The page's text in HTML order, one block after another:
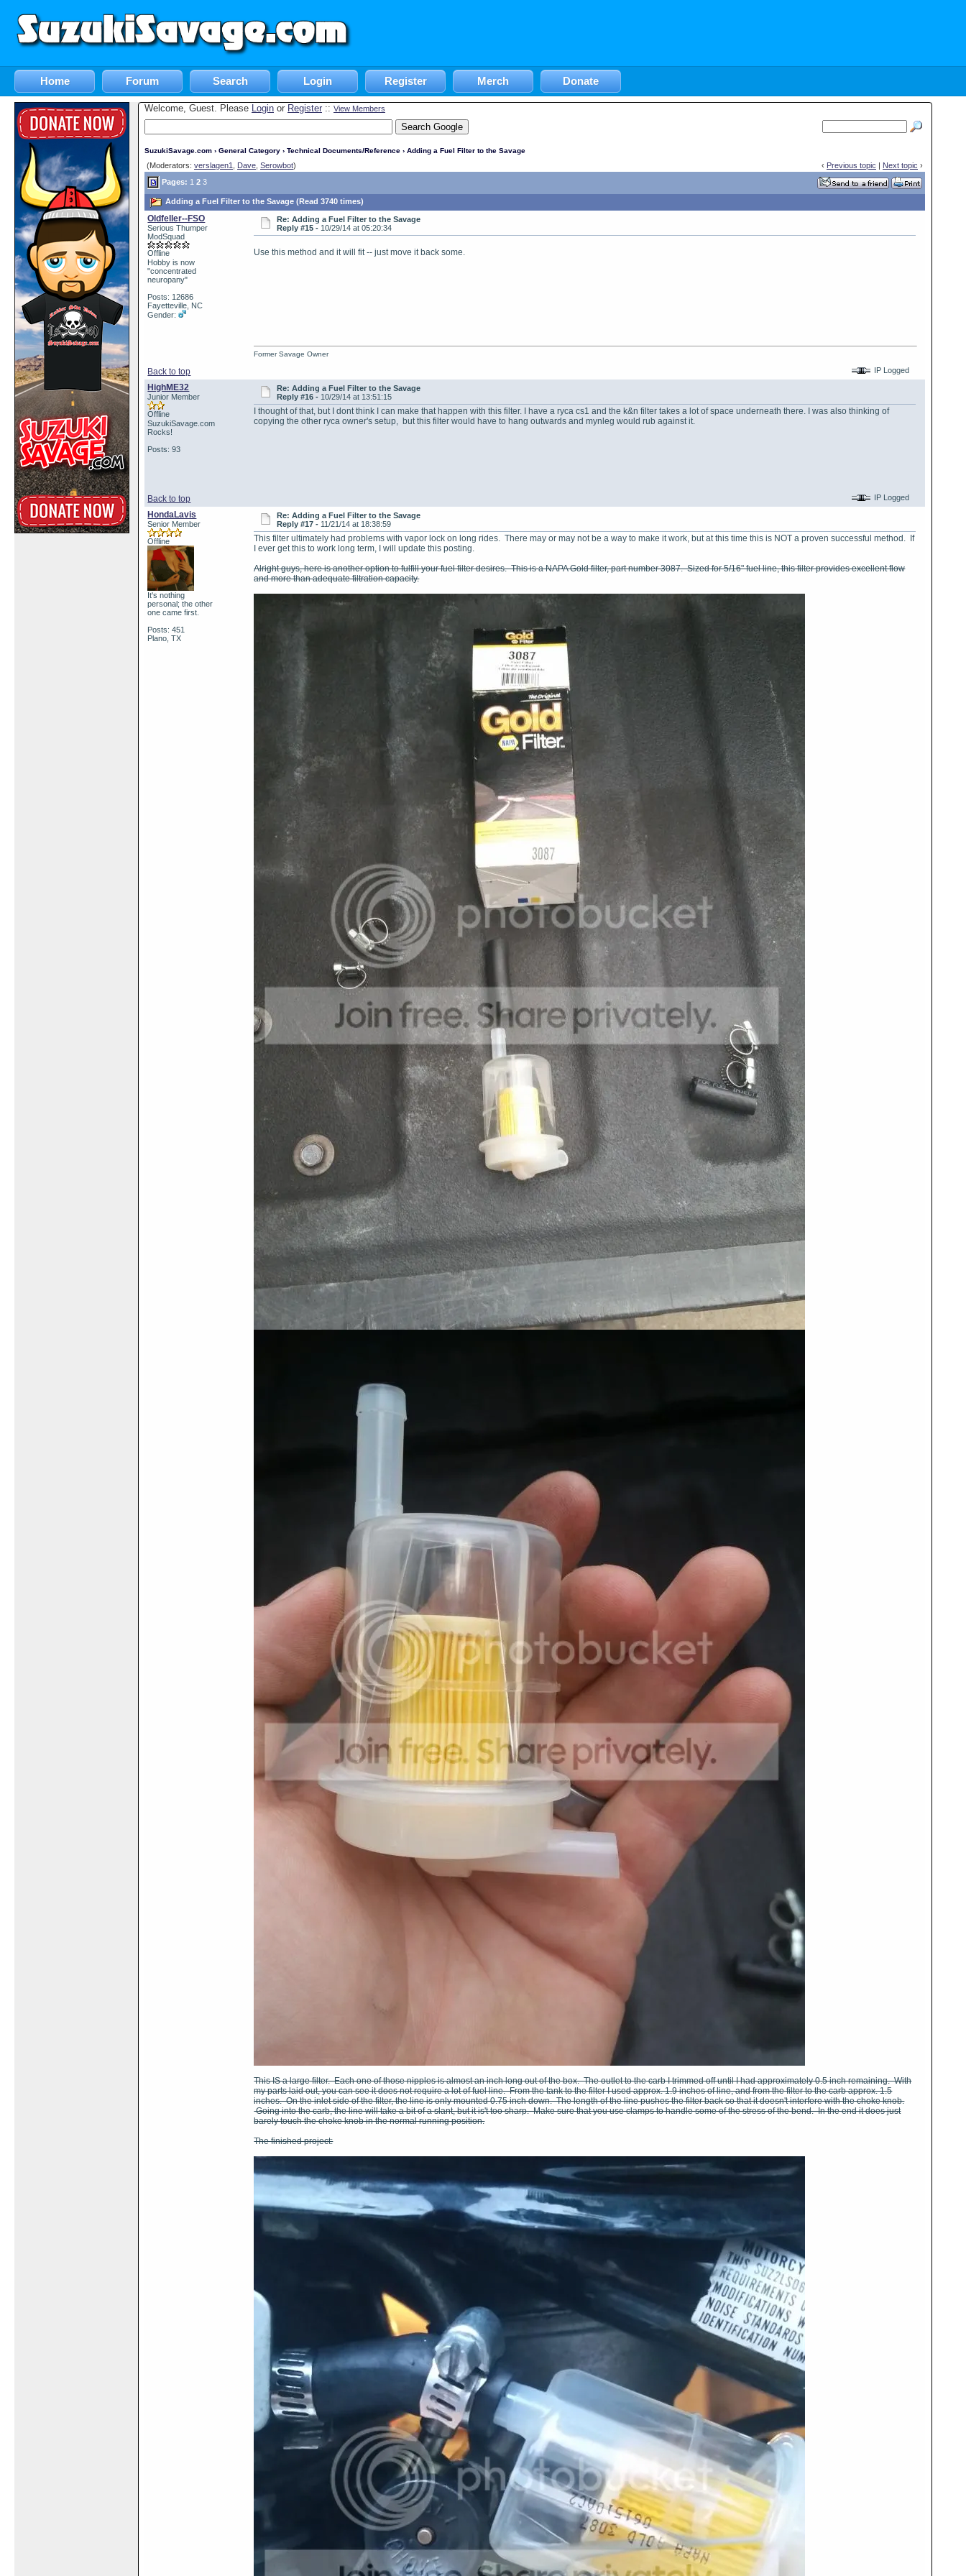
Home Forum Search Login Register Merch Donate
Welcome, Guest. Please Login or Register :: View Members
SuzukiSavage.com › General Category › Technical Documents/Reference › Adding a Fuel Filter to the Savage
(Moderators: verslagen1 Dave Serowbot) ‹ Previous topic | Next topic ›
Pages: 1 2 3
Adding a Fuel Filter to the Savage (Read 3740 times)
Oldfeller--FSO
Serious Thumper
ModSquad
Offline
Hobby is now
"concentrated
neuropany"
Posts: 12686
Fayetteville, NC
Gender:
Re: Adding a Fuel Filter to the Savage
Reply #15 - 10/29/14 at 05:20:34
Use this method and it will fit -- just move it back some.
Back to top
Former Savage Owner
IP Logged
HighME32
Junior Member
Offline
SuzukiSavage.com
Rocks!
Posts: 93
Re: Adding a Fuel Filter to the Savage
Reply #16 - 10/29/14 at 13:51:15
I thought of that, but I dont think I can make that happen with this filter. I have a ryca cs1 and the k&n filter takes a lot of space underneath there. I was also thinking of
copying the other ryca owner's setup, but this filter would have to hang outwards and mynleg would rub against it.
Back to top IP Logged
HondaLavis
Senior Member
Offline
It's nothing
personal; the other
one came first.
Posts: 451
Plano, TX
Re: Adding a Fuel Filter to the Savage
Reply #17 - 11/21/14 at 18:38:59
This filter ultimately had problems with vapor lock on long rides. There may or may not be a way to make it work, but at this time this is NOT a proven successful method. If
I ever get this to work long term, I will update this posting.
Alright guys, here is another option to fulfill your fuel filter desires. This is a NAPA Gold filter, part number 3087. Sized for 5/16" fuel line, this filter provides excellent flow
and more than adequate filtration capacity.
This IS a large filter. Each one of those nipples is almost an inch long out of the box. The outlet to the carb I trimmed off until I had approximately 0.5 inch remaining. With
my parts laid out, you can see it does not require a lot of fuel line. From the tank to the filter I used approx. 1.9 inches of line, and from the filter to the carb approx. 1.5
inches. On the inlet side of the filter, the line is only mounted 0.75 inch down. The length of the line pushes the filter back so that it doesn't interfere with the choke knob.
Going into the carb, the line will take a bit of a slant, but it is't too sharp. Make sure that you use clamps to handle some of the stress of the bend. In the end it does just
barely touch the choke knob in the normal running position.
The finished project: